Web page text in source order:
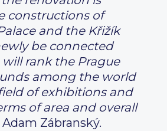
constructions of
and the Křižík
be connected
rank the Prague
among the world
of exhibitions and
of area and overall
Zábranský.